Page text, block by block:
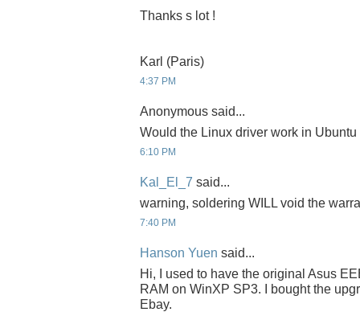
Thanks s lot !
Karl (Paris)
4:37 PM
Anonymous said...
Would the Linux driver work in
6:10 PM
Kal_El_7 said...
warning, soldering WILL void the
7:40 PM
Hanson Yuen said...
Hi, I used to have the original Asus
RAM on WinXP SP3. I bought the
Ebay.